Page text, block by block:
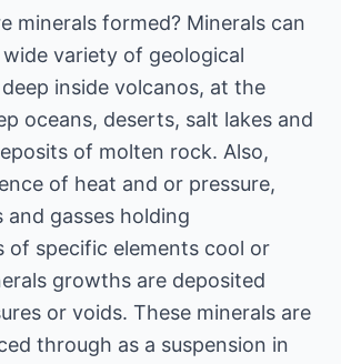
minerals formed? Minerals can
variety of geological
inside volcanos, at the
oceans, deserts, salt lakes and
of molten rock. Also,
of heat and or pressure,
gasses holding
of specific elements cool or
growths are deposited
or voids. These minerals are
through as a suspension in